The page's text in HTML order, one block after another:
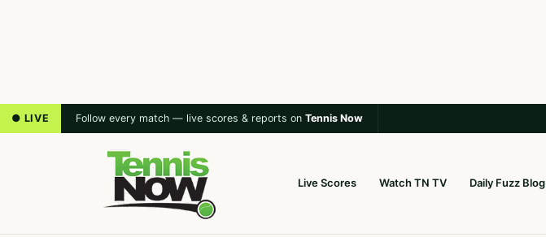
● LIVE Follow every match — live scores & reports on Tennis Now
Live Scores Watch TN TV Daily Fuzz Blog